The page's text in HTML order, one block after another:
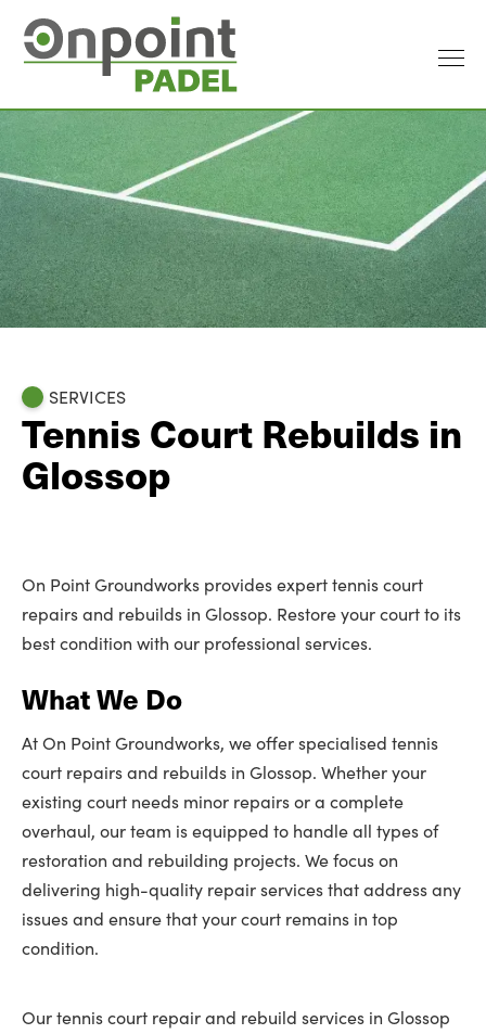
SERVICES
Tennis Court Rebuilds in
Glossop
On Point Groundworks provides expert tennis court
repairs and rebuilds in Glossop. Restore your court to its
best condition with our professional services.
What We Do
At On Point Groundworks, we offer specialised tennis
court repairs and rebuilds in Glossop. Whether your
existing court needs minor repairs or a complete
overhaul, our team is equipped to handle all types of
restoration and rebuilding projects. We focus on
delivering high-quality repair services that address any
issues and ensure that your court remains in top
condition.
Our tennis court repair and rebuild services in Glossop